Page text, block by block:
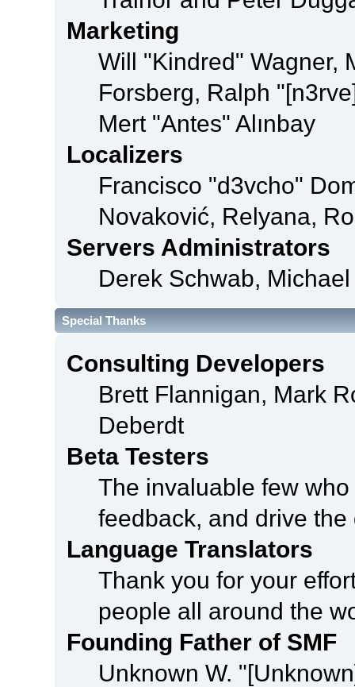
Marketing
Will "Kindred" Wagner,
Forsberg, Ralph
Mert "Antes" Alınbay
Localizers
Francisco "d3vcho"
Novaković, Relyana,
Servers Administrators
Derek Schwab,
Special Thanks
Consulting Developers
Brett Flannigan, Mark
Deberdt
Beta Testers
The invaluable few
feedback, and drive
Language Translators
Thank you for your
people all around the
Founding Father of SMF
Unknown W.